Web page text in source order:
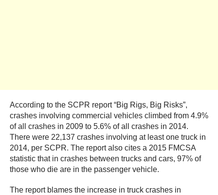
According to the SCPR report “Big Rigs, Big Risks”,
crashes involving commercial vehicles climbed from 4.9%
of all crashes in 2009 to 5.6% of all crashes in 2014.
There were 22,137 crashes involving at least one truck in
2014, per SCPR. The report also cites a 2015 FMCSA
statistic that in crashes between trucks and cars, 97% of
those who die are in the passenger vehicle.
The report blames the increase in truck crashes in